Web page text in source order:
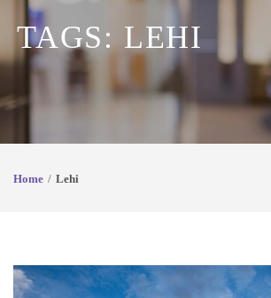
TAGS: LEHI
Home Lehi